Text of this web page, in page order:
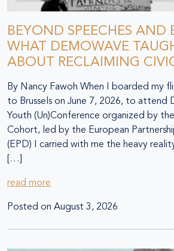
BEYOND SPEECHES AND
WHAT DEMOWAVE
ABOUT RECLAIMING
By Nancy Fawoh When I boarded my
to Brussels on June 7, 2026, to attend
Youth (Un)Conference organized by
Cohort, led by the European
(EPD) I carried with me the heavy
[…]
read more
Posted on August 3, 2026